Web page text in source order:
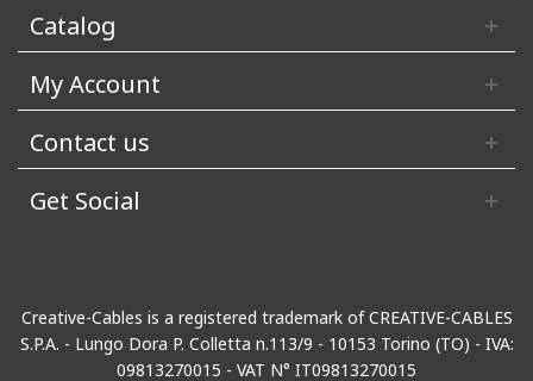
Catalog
My Account
Contact us
Get Social
Creative-Cables is a registered trademark of CREATIVE-CABLES
S.P.A. - Lungo Dora P. Colletta n.113/9 - 10153 Torino (TO) - IVA:
09813270015 - VAT N° IT09813270015